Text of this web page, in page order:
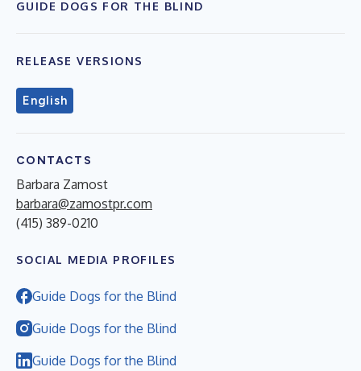
GUIDE DOGS FOR THE BLIND
RELEASE VERSIONS
English
CONTACTS
Barbara Zamost
barbara@zamostpr.com
(415) 389-0210
SOCIAL MEDIA PROFILES
Guide Dogs for the Blind
Guide Dogs for the Blind
Guide Dogs for the Blind